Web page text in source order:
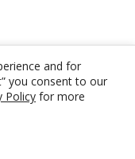
and for
you consent to our
Policy for more